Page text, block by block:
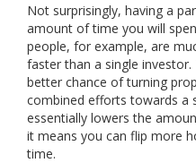
Not surprisingly, having a
amount of time you will
people, for example, are
faster than a single
better chance of turning
combined efforts towards a
essentially lowers the
it means you can flip more
time.